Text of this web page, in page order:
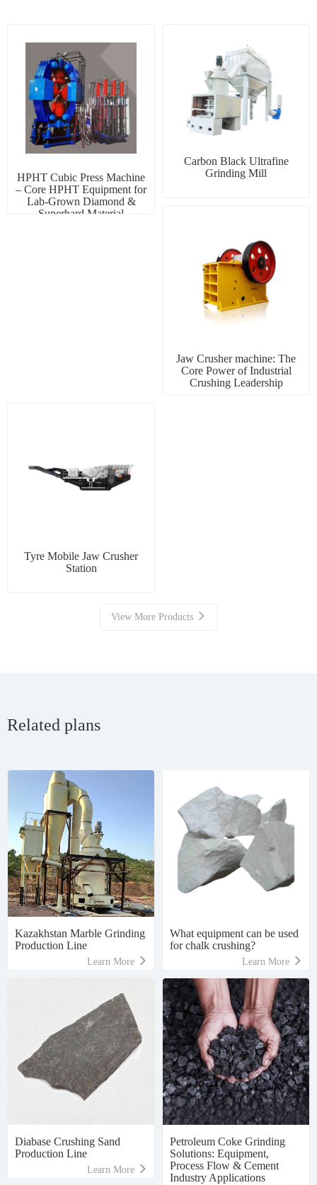
HPHT Cubic Press Machine
– Core HPHT Equipment for
Lab-Grown Diamond &
Superhard Material
Carbon Black Ultrafine
Grinding Mill
Jaw Crusher machine: The
Core Power of Industrial
Crushing Leadership
Tyre Mobile Jaw Crusher
Station
View More Products
Related plans
Kazakhstan Marble Grinding
Production Line
Learn More
What equipment can be used
for chalk crushing?
Learn More
Diabase Crushing Sand
Production Line
Learn More
Petroleum Coke Grinding
Solutions: Equipment,
Process Flow & Cement
Industry Applications